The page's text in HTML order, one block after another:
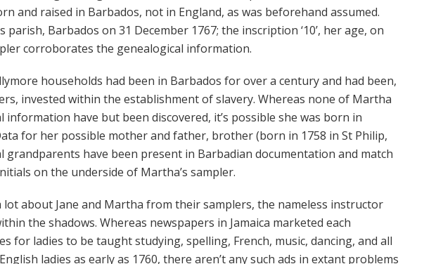
and raised in Barbados, not in England, as was beforehand assumed.
parish, Barbados on 31 December 1767; the inscription ‘10’, her age, on
corroborates the genealogical information.
households had been in Barbados for over a century and had been,
invested within the establishment of slavery. Whereas none of Martha
information have but been discovered, it’s possible she was born in
for her possible mother and father, brother (born in 1758 in St Philip,
grandparents have been present in Barbadian documentation and match
on the underside of Martha’s sampler.
lot about Jane and Martha from their samplers, the nameless instructor
the shadows. Whereas newspapers in Jamaica marketed each
for ladies to be taught studying, spelling, French, music, dancing, and all
ladies as early as 1760, there aren’t any such ads in extant problems